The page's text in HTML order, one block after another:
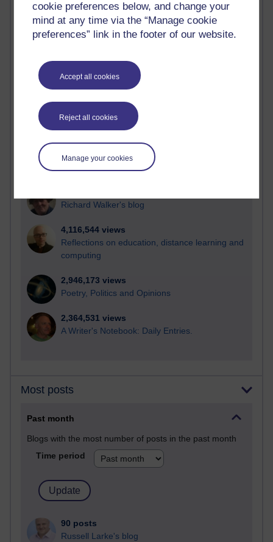
cookie preferences below, and change your
mind at any time via the “Manage cookie
preferences” link in the footer of our website.
Accept all cookies
Reject all cookies
Manage your cookies
Most visited
Active
most number of visits
Time period
21,268,373 views
Reflections on e-Learning
Richard Walker's blog
4,116,544 views
Reflections on education, distance learning and
computing
2,946,173 views
Poetry, Politics and Opinions
2,364,531 views
A Writer's Notebook: Daily Entries.
Most posts
Past month
Blogs with the most number of posts in the past month
Time period
90 posts
Russell Larke's blog